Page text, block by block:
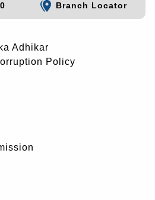
Branch Locator
Adhikar
Policy